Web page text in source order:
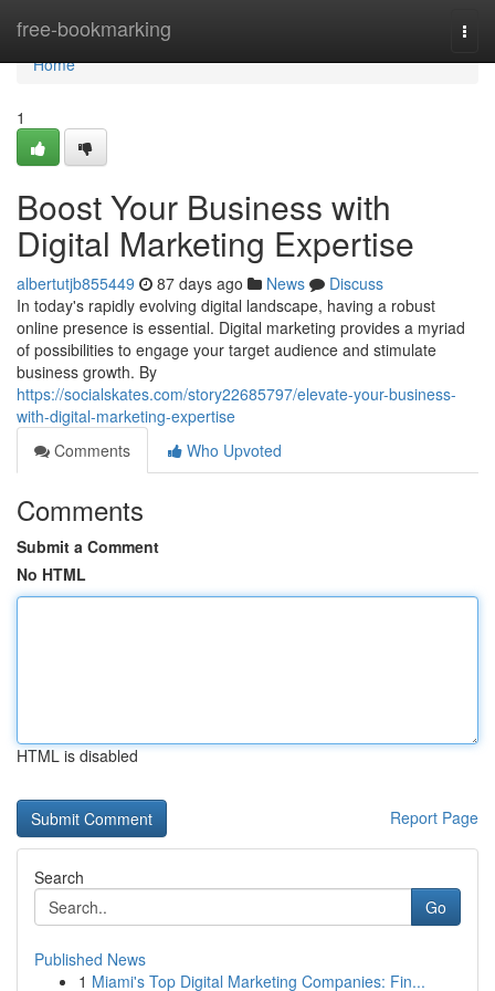
free-bookmarking
Home
Home
1
Boost Your Business with
Digital Marketing Expertise
albertutjb855449 87 days ago News
Discuss
In today's rapidly evolving digital landscape, having a robust
online presence is essential. Digital marketing provides a myriad
of possibilities to engage your target audience and stimulate
business growth. By
https://socialskates.com/story22685797/elevate-your-business-
with-digital-marketing-expertise
Comments
Who Upvoted
Comments
Submit a Comment
No HTML
HTML is disabled
Report Page
Search
Go
Published News
1 Miami's Top Digital Marketing Companies: Fin...